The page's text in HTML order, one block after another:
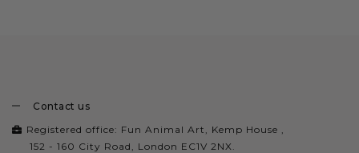
Contact us
Registered office: Fun Animal Art, Kemp House ,
152 - 160 City Road, London EC1V 2NX.